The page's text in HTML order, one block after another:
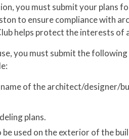
you must submit your
to ensure compliance with
helps protect the interests
you must submit the
of the architect/designer/
plans.
used on the exterior of the